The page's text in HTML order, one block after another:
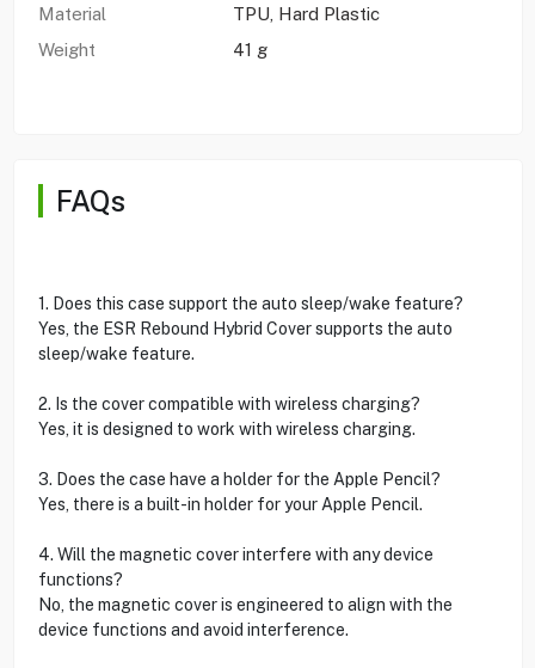
Material
TPU, Hard Plastic
Weight
41 g
FAQs
1. Does this case support the auto sleep/wake feature?
Yes, the ESR Rebound Hybrid Cover supports the auto
sleep/wake feature.
2. Is the cover compatible with wireless charging?
Yes, it is designed to work with wireless charging.
3. Does the case have a holder for the Apple Pencil?
Yes, there is a built-in holder for your Apple Pencil.
4. Will the magnetic cover interfere with any device
functions?
No, the magnetic cover is engineered to align with the
device functions and avoid interference.